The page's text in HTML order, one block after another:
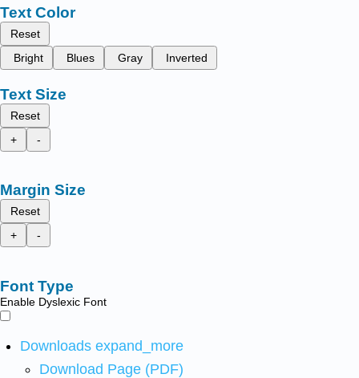
Text Color
Reset
Bright
Blues Gray Inverted
Text Size
Reset
+
-
Margin Size
Reset
+
-
Font Type
Enable Dyslexic Font
Downloads expand_more
Download Page (PDF)